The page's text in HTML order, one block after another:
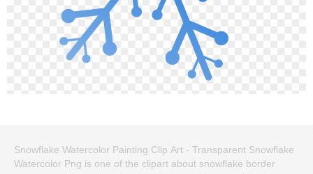
Snowflake Watercolor Painting Clip Art - Transparent Snowflake
Watercolor Png is one of the clipart about snowflake border